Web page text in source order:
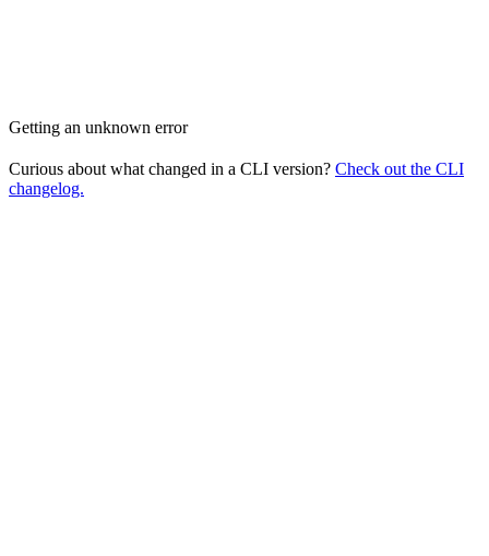
Getting an unknown error
Curious about what changed in a CLI version? Check out the CLI
changelog.